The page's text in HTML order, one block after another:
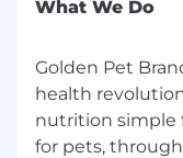
Click here to
What We Do
Golden Pet
health
nutrition simple
for pets,